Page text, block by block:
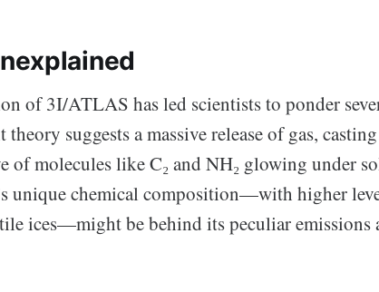
of 3I/ATLAS has led scientists to ponder
suggests a massive release of gas,
of molecules like C₂ and NH₂ glowing under
unique chemical composition—with higher
ices—might be behind its peculiar emissions